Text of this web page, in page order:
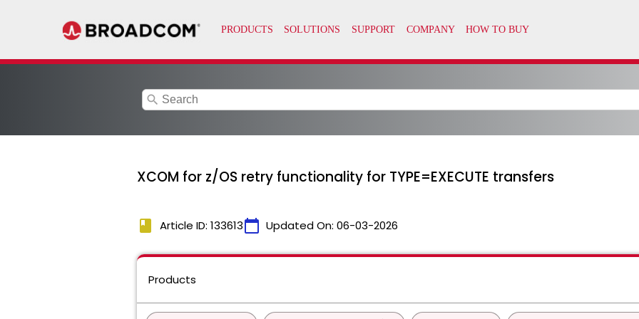
search
XCOM for z/OS retry functionality for TYPE=EXECUTE transfers
book Article ID: 133613calendar_today Updated On: 06-03-2026
Products